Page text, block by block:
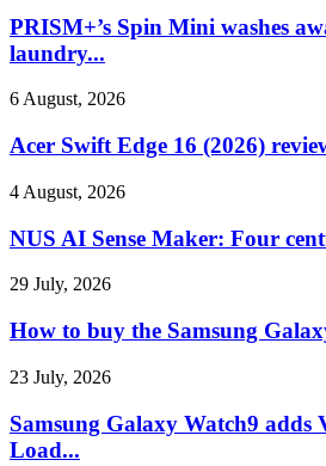
PRISM+’s Spin Mini washes
laundry...
6 August, 2026
Acer Swift Edge 16 (2026)
4 August, 2026
NUS AI Sense Maker: Four
29 July, 2026
How to buy the Samsung
23 July, 2026
Samsung Galaxy Watch9 adds
Load...